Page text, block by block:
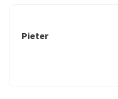
Pieter